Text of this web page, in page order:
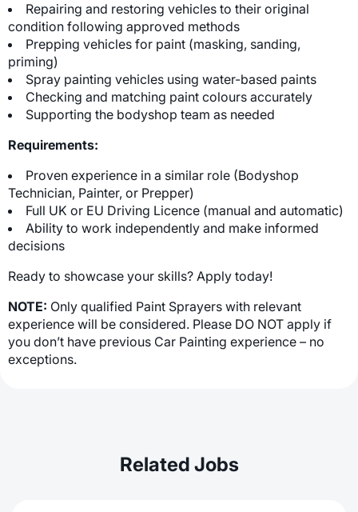
Repairing and restoring vehicles to their original
condition following approved methods
Prepping vehicles for paint (masking, sanding,
priming)
Spray painting vehicles using water-based paints
Checking and matching paint colours accurately
Supporting the bodyshop team as needed
Requirements:
Proven experience in a similar role (Bodyshop
Technician, Painter, or Prepper)
Full UK or EU Driving Licence (manual and automatic)
Ability to work independently and make informed
decisions
Ready to showcase your skills? Apply today!
NOTE: Only qualified Paint Sprayers with relevant
experience will be considered. Please DO NOT apply if
you don’t have previous Car Painting experience – no
exceptions.
Related Jobs